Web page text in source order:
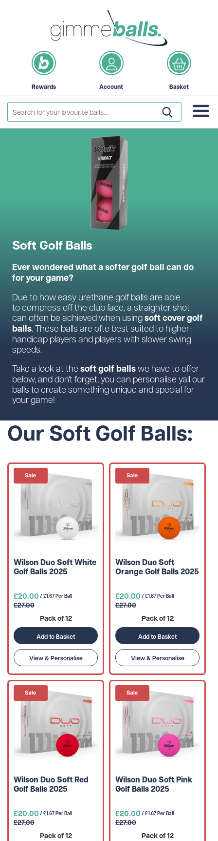
Rewards Account Basket
Soft Golf Balls
Ever wondered what a softer golf ball can do
for your game?
Due to how easy urethane golf balls are able
to compress off the club face, a straighter shot
can often be achieved when usingsoft cover golf
balls. These balls are ofte best suited to higher-
handicap players and players with slower swing
speeds.
Take a look at the soft golf ballswe have to offer
below, and don't forget, you can personalise yall our
balls to create something unique and special for
your game!
Our Soft Golf Balls:
Wilson Duo Soft White
Golf Balls 2025
£20.00 / £1.67 Per Ball
£27.00
Pack of 12
Add to Basket
View & Personalise
Wilson Duo Soft
Orange Golf Balls 2025
£20.00 / £1.67 Per Ball
£27.00
Pack of 12
Add to Basket
View & Personalise
Wilson Duo Soft Red
Golf Balls 2025
£20.00 / £1.67 Per Ball
£27.00
Pack of 12
Wilson Duo Soft Pink
Golf Balls 2025
£20.00 / £1.67 Per Ball
£27.00
Pack of 12